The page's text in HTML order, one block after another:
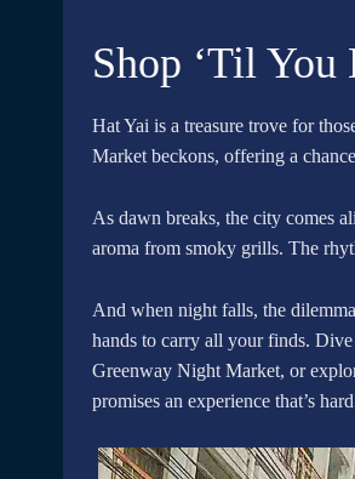
Shop ‘Til You
Hat Yai is a treasure trove for
Market beckons, offering a
As dawn breaks, the city comes
aroma from smoky grills. The
And when night falls, the
hands to carry all your finds.
Greenway Night Market, or
promises an experience that’s